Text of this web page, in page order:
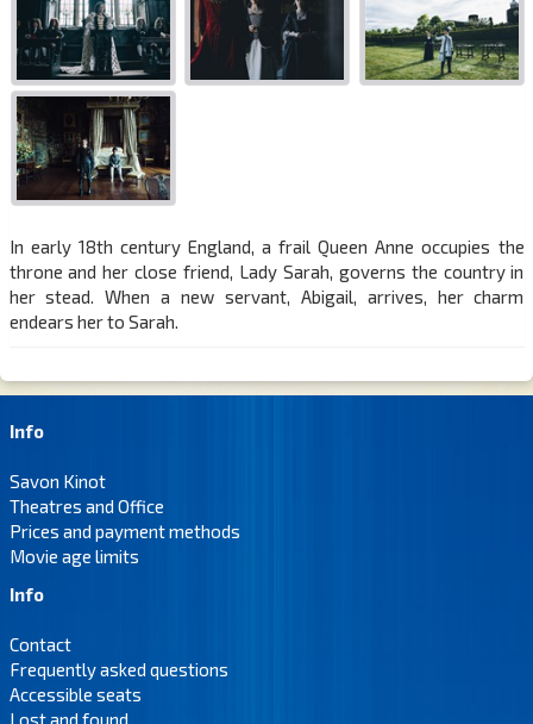
In early 18th century England, a frail Queen Anne occupies the
throne and her close friend, Lady Sarah, governs the country in
her stead. When a new servant, Abigail, arrives, her charm
endears her to Sarah.
Info
Savon Kinot
Theatres and Office
Prices and payment methods
Movie age limits
Info
Contact
Frequently asked questions
Accessible seats
Lost and found